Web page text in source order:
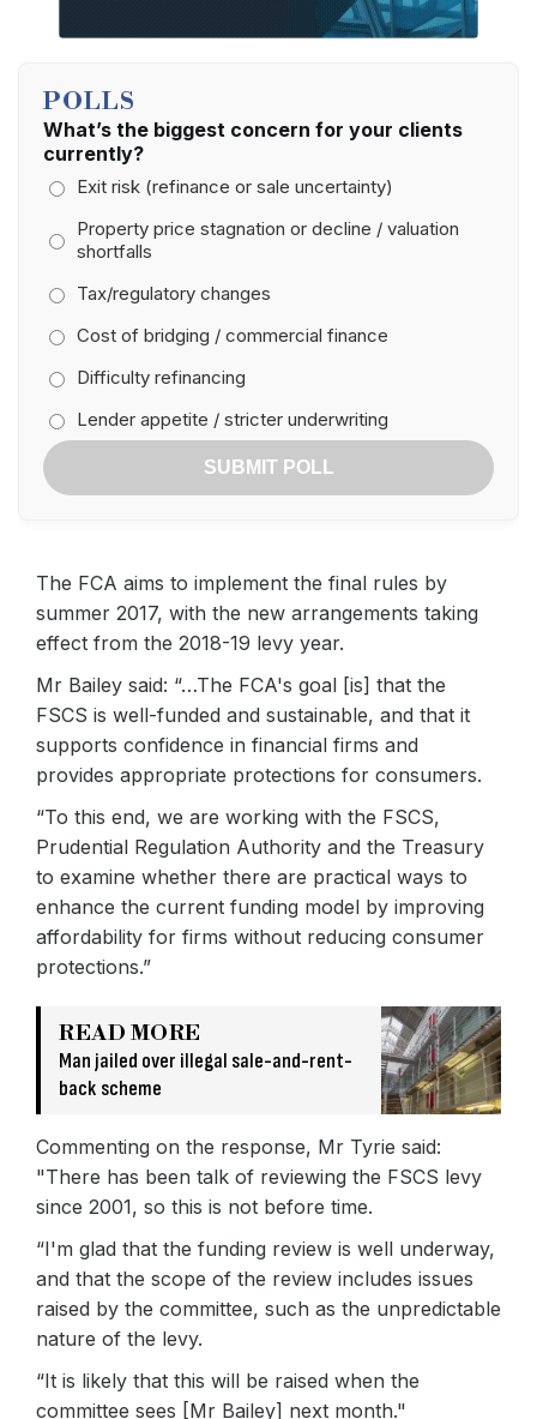
POLLS
What’s the biggest concern for your clients
currently?
Exit risk (refinance or sale uncertainty)
Property price stagnation or decline / valuation
shortfalls
Tax/regulatory changes
Cost of bridging / commercial finance
Difficulty refinancing
Lender appetite / stricter underwriting
SUBMIT POLL
The FCA aims to implement the final rules by
summer 2017, with the new arrangements taking
effect from the 2018-19 levy year.
Mr Bailey said: “…The FCA's goal [is] that the
FSCS is well-funded and sustainable, and that it
supports confidence in financial firms and
provides appropriate protections for consumers.
“To this end, we are working with the FSCS,
Prudential Regulation Authority and the Treasury
to examine whether there are practical ways to
enhance the current funding model by improving
affordability for firms without reducing consumer
protections.”
READ MORE
Man jailed over illegal sale-and-rent-
back scheme
Commenting on the response, Mr Tyrie said:
"There has been talk of reviewing the FSCS levy
since 2001, so this is not before time.
“I'm glad that the funding review is well underway,
and that the scope of the review includes issues
raised by the committee, such as the unpredictable
nature of the levy.
“It is likely that this will be raised when the
committee sees [Mr Bailey] next month."